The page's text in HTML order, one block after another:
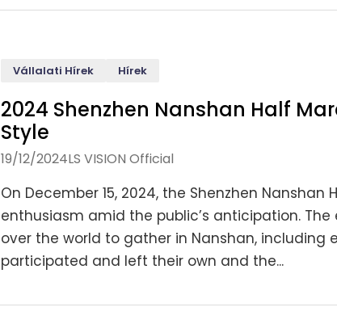
Vállalati Hírek Hírek
2024 Shenzhen Nanshan Half
Style
19/12/2024LS VISION Official
On December 15, 2024, the Shenzhen
enthusiasm amid the public’s anticipation.
over the world to gather in Nanshan, including
participated and left their own and the...